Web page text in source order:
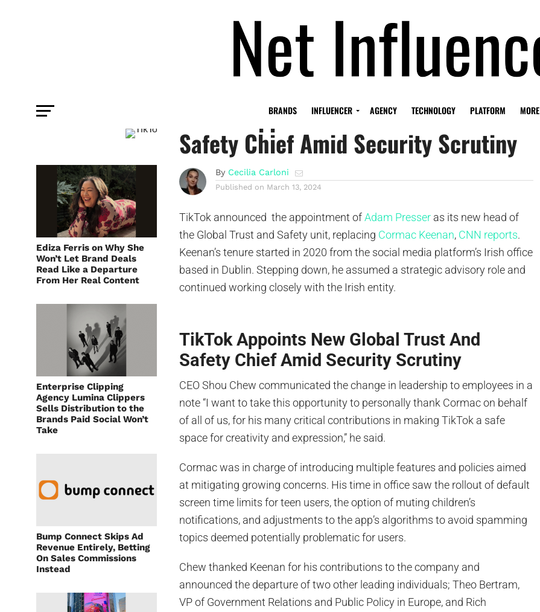
BRANDS INFLUENCER AGENCY TECHNOLOGY PLATFORM MORE
Ediza Ferris on Why She
Won’t Let Brand Deals
Read Like a Departure
From Her Real Content
Enterprise Clipping
Agency Lumina Clippers
Sells Distribution to the
Brands Paid Social Won’t
Take
Bump Connect Skips Ad
Revenue Entirely, Betting
On Sales Commissions
Instead
TikTok Appoints New Global Trust And
Safety Chief Amid Security Scrutiny
By Cecilia Carloni
Published on March 13, 2024
TikTok announced the appointment ofAdam Presser as its new head of
the Global Trust and Safety unit, replacing Cormac Keenan, CNN reports.
Keenan’s tenure started in 2020 from the social media platform’s Irish office
based in Dublin. Stepping down, he assumed a strategic advisory role and
continued working closely with the Irish entity.
TikTok Appoints New Global Trust And
Safety Chief Amid Security Scrutiny
CEO Shou Chew communicated the change in leadership to employees in a
note “I want to take this opportunity to personally thank Cormac on behalf
of all of us, for his many critical contributions in making TikTok a safe
space for creativity and expression,” he said.
Cormac was in charge of introducing multiple features and policies aimed
at mitigating growing concerns. His time in office saw the rollout of default
screen time limits for teen users, the option of muting children’s
notifications, and adjustments to the app’s algorithms to avoid spamming
topics deemed potentially problematic for users.
Chew thanked Keenan for his contributions to the company and
announced the departure of two other leading individuals; Theo Bertram,
VP of Government Relations and Public Policy in Europe, and Rich